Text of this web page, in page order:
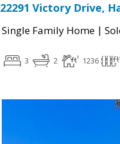
22291 Victory Drive,
Single Family Home |
3 2 1236